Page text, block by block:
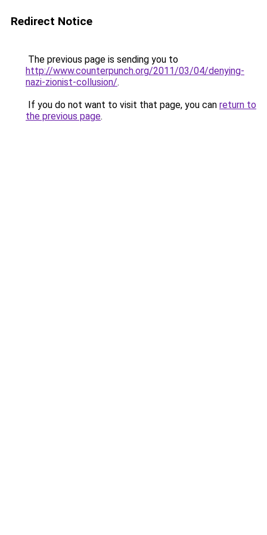
Redirect Notice
The previous page is sending you to
http://www.counterpunch.org/2011/03/04/denying-
nazi-zionist-collusion/.
If you do not want to visit that page, you can return to
the previous page.